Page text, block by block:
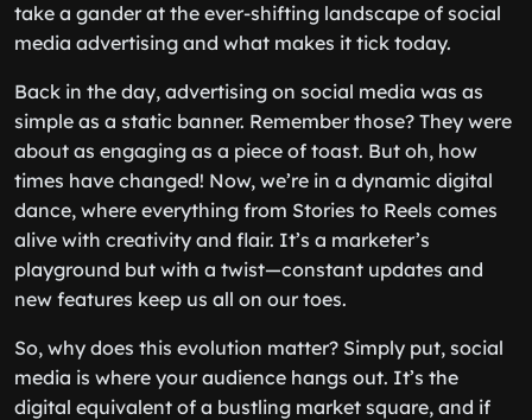
take a gander at the ever-shifting landscape of social
media advertising and what makes it tick today.
Back in the day, advertising on social media was as
simple as a static banner. Remember those? They were
about as engaging as a piece of toast. But oh, how
times have changed! Now, we’re in a dynamic digital
dance, where everything from Stories to Reels comes
alive with creativity and flair. It’s a marketer’s
playground but with a twist—constant updates and
new features keep us all on our toes.
So, why does this evolution matter? Simply put, social
media is where your audience hangs out. It’s the
digital equivalent of a bustling market square, and if